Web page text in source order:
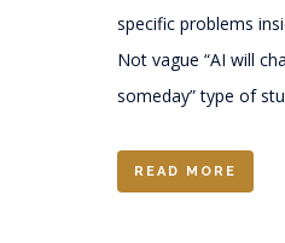
specific problems
Not vague “AI will
someday” type of
READ MORE